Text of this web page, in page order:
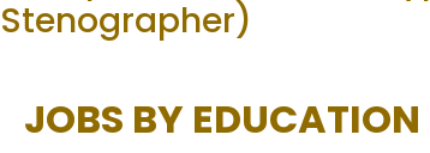
Stenographer)
JOBS BY EDUCATION